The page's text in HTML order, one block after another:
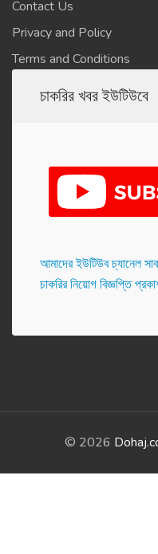
Contact Us
Privacy and Policy
Terms and Conditions
চাকরির খবর ইউটিউবে
আমাদের ইউটিউব চ্যানেল
চাকরির নিয়োগ বিজ্ঞপ্তি
© 2026